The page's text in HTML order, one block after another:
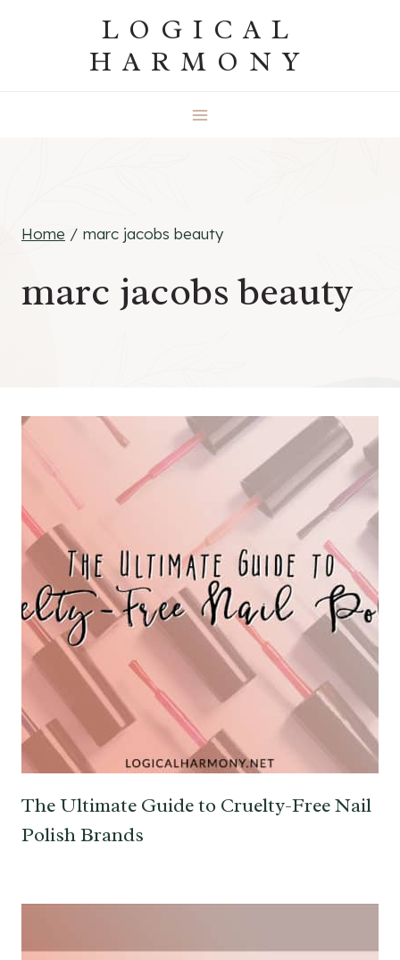
LOGICAL
HARMONY
Home / marc jacobs beauty
marc jacobs beauty
The Ultimate Guide to Cruelty-Free Nail
Polish Brands